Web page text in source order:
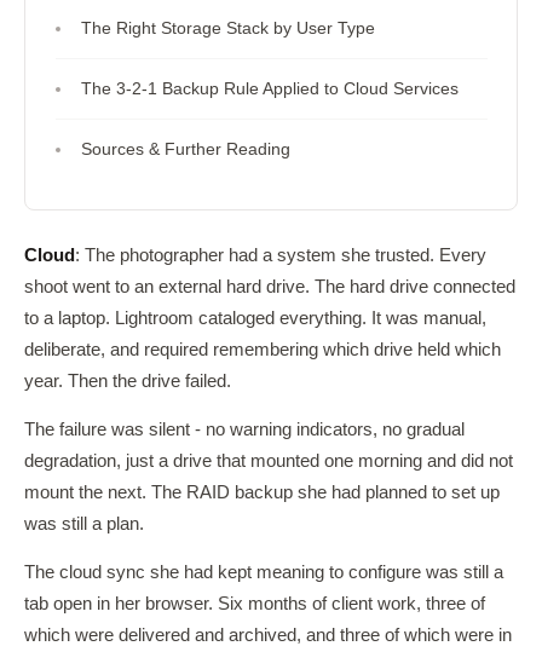
The Right Storage Stack by User Type
The 3-2-1 Backup Rule Applied to Cloud Services
Sources & Further Reading
Cloud : The photographer had a system she trusted. Every
shoot went to an external hard drive. The hard drive connected
to a laptop. Lightroom cataloged everything. It was manual,
deliberate, and required remembering which drive held which
year. Then the drive failed.
The failure was silent - no warning indicators, no gradual
degradation, just a drive that mounted one morning and did not
mount the next. The RAID backup she had planned to set up
was still a plan.
The cloud sync she had kept meaning to configure was still a
tab open in her browser. Six months of client work, three of
which were delivered and archived, and three of which were in